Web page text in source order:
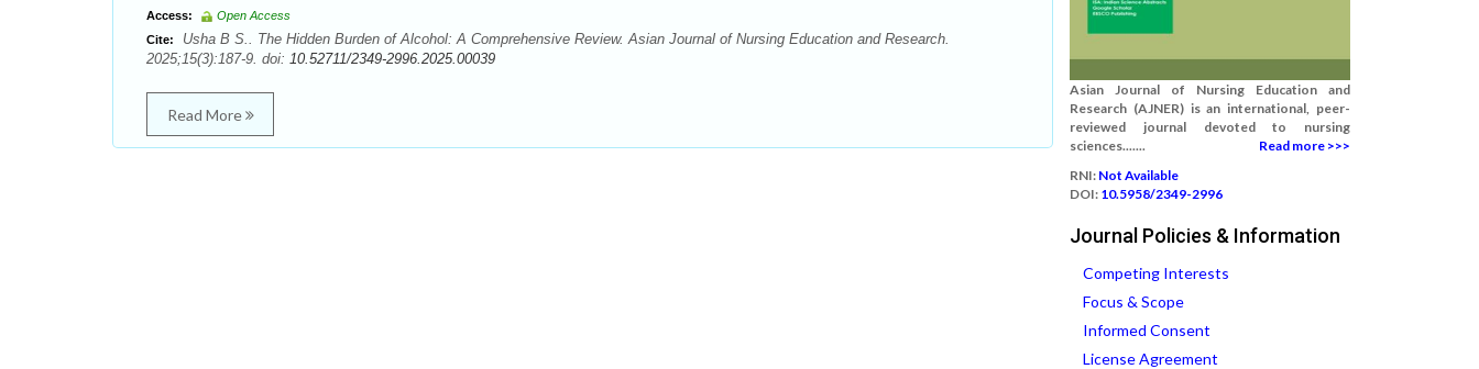
Access:
Open Access
Cite:
Usha B S.. The Hidden Burden of Alcohol: A Comprehensive Review. Asian Journal of Nursing Education and Research.
2025;15(3):187-9. doi: 10.52711/2349-2996.2025.00039
Read More
Asian Journal of Nursing Education and
Research (AJNER) is an international, peer-
reviewed journal devoted to nursing
sciences.......
Read more >>>
RNI: Not Available
DOI: 10.5958/2349-2996
Journal Policies & Information
Competing Interests
Focus & Scope
Informed Consent
License Agreement